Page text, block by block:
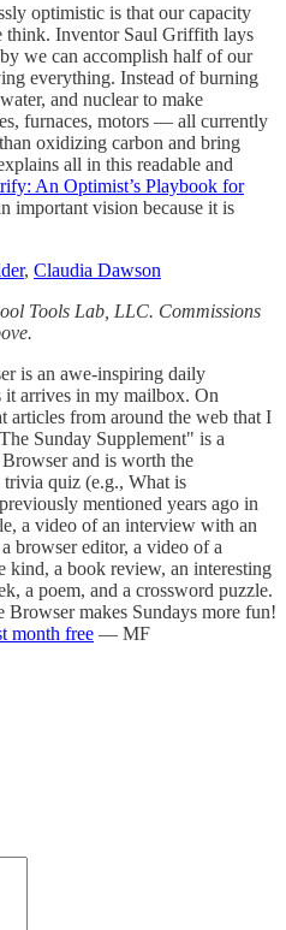
optimistic is that our capacity
think. Inventor Saul Griffith lays
we can accomplish half of our
everything. Instead of burning
and nuclear to make
furnaces, motors — all currently
oxidizing carbon and bring
all in this readable and
An Optimist’s Playbook for
important vision because it is
, Claudia Dawson
Tools Lab, LLC. Commissions
is an awe-inspiring daily
it arrives in my mailbox. On
articles from around the web that I
Sunday Supplement" is a
and is worth the
trivia quiz (e.g., What is
mentioned years ago in
a video of an interview with an
browser editor, a video of a
kind, a book review, an interesting
a poem, and a crossword puzzle.
makes Sundays more fun!
month free — MF